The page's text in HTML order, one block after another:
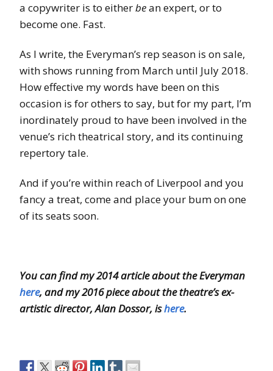
a copywriter is to eitherbean expert, or to
become one. Fast.
As I write, the Everyman’s rep season is on sale,
with shows running from March until July 2018.
How effective my words have been on this
occasion is for others to say, but for my part, I’m
inordinately proud to have been involved in the
venue’s rich theatrical story, and its continuing
repertory tale.
And if you’re within reach of Liverpool and you
fancy a treat, come and place your bum on one
of its seats soon.
You can find my 2014 article about the Everyman
here, and my 2016 piece about the theatre’s ex-
artistic director, Alan Dossor, ishere.